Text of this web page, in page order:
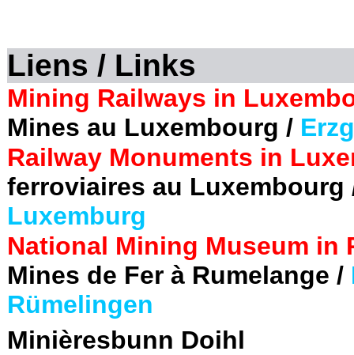
Liens / Links
Mining Railways in
Mines au Luxembourg /
Railway Monuments in
ferroviaires au Luxembourg
Luxemburg
National Mining Museum in
Mines de Fer à Rumelange /
Rümelingen
Minièresbunn Doihl